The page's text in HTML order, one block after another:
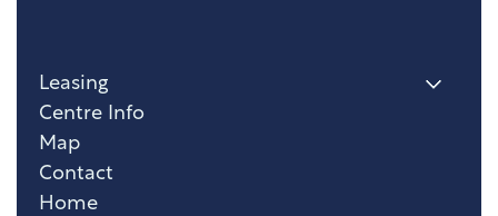
Home
Leasing
Centre Info
Map
Contact